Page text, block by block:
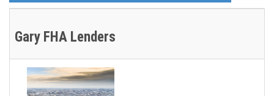
Gary FHA Lenders